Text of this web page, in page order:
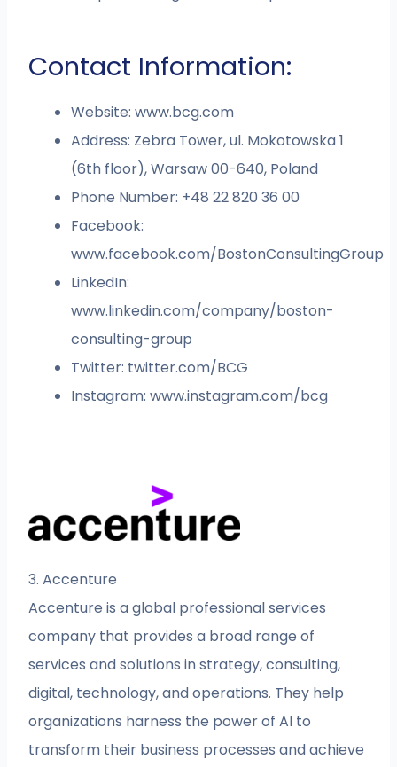
Contact Information:
Website: www.bcg.com
Address: Zebra Tower, ul. Mokotowska 1
(6th floor), Warsaw 00-640, Poland
Phone Number: +48 22 820 36 00
Facebook:
www.facebook.com/BostonConsultingGroup
LinkedIn:
www.linkedin.com/company/boston-
consulting-group
Twitter: twitter.com/BCG
Instagram: www.instagram.com/bcg
3. Accenture
Accenture is a global professional services
company that provides a broad range of
services and solutions in strategy, consulting,
digital, technology, and operations. They help
organizations harness the power of AI to
transform their business processes and achieve